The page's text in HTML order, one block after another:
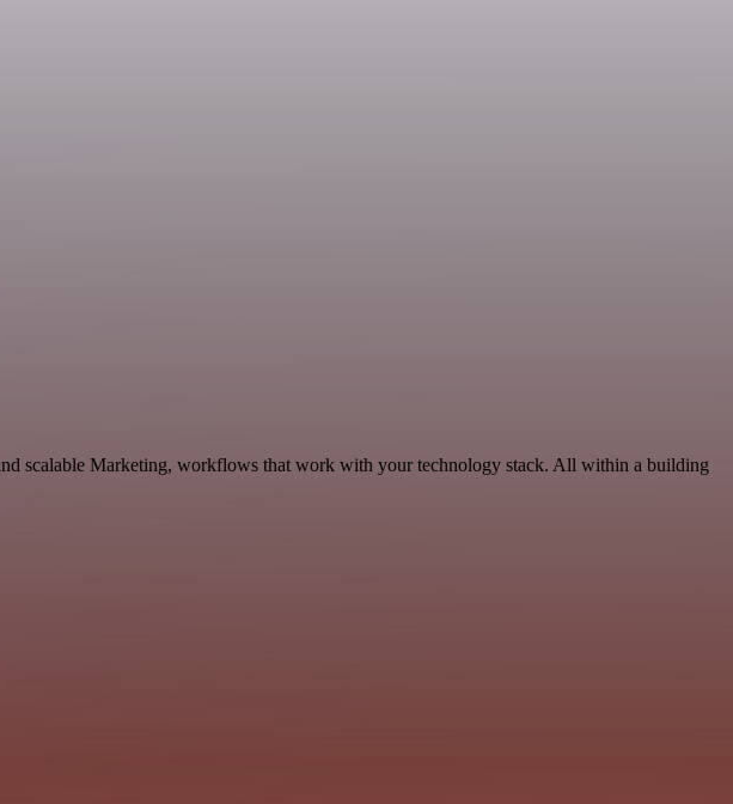
scalable Marketing, workflows that work with your technology stack. All within a building